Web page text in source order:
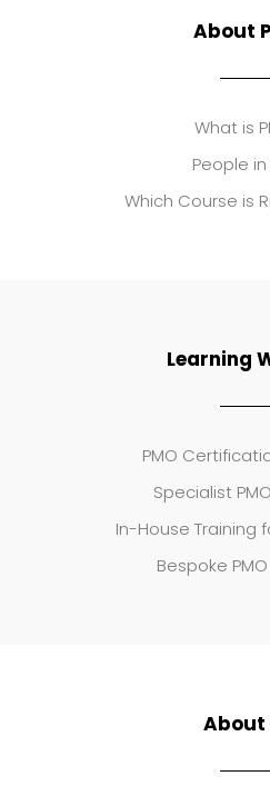
About
What is
People in
Which Course is
Learning
PMO
Specialist
In-House Training
Bespoke
About